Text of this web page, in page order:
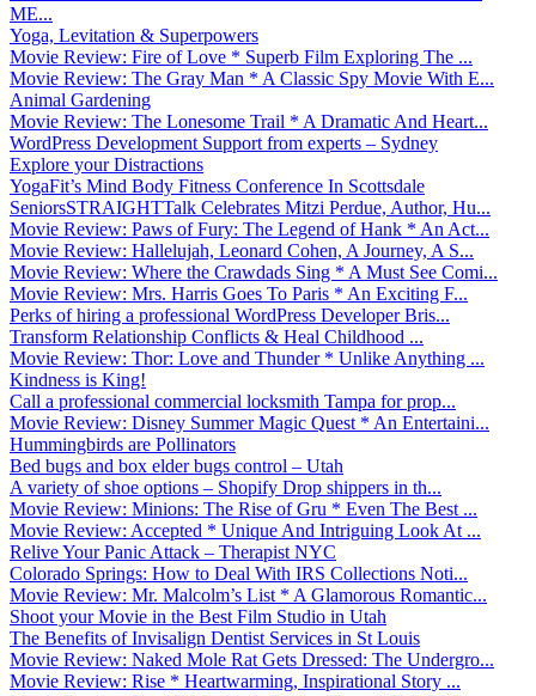
ME...
Yoga, Levitation & Superpowers
Movie Review: Fire of Love * Superb Film Exploring The ...
Movie Review: The Gray Man * A Classic Spy Movie With E...
Animal Gardening
Movie Review: The Lonesome Trail * A Dramatic And Heart...
WordPress Development Support from experts – Sydney
Explore your Distractions
YogaFit’s Mind Body Fitness Conference In Scottsdale
SeniorsSTRAIGHTTalk Celebrates Mitzi Perdue, Author, Hu...
Movie Review: Paws of Fury: The Legend of Hank * An Act...
Movie Review: Hallelujah, Leonard Cohen, A Journey, A S...
Movie Review: Where the Crawdads Sing * A Must See Comi...
Movie Review: Mrs. Harris Goes To Paris * An Exciting F...
Perks of hiring a professional WordPress Developer Bris...
Transform Relationship Conflicts & Heal Childhood ...
Movie Review: Thor: Love and Thunder * Unlike Anything ...
Kindness is King!
Call a professional commercial locksmith Tampa for prop...
Movie Review: Disney Summer Magic Quest * An Entertaini...
Hummingbirds are Pollinators
Bed bugs and box elder bugs control – Utah
A variety of shoe options – Shopify Drop shippers in th...
Movie Review: Minions: The Rise of Gru * Even The Best ...
Movie Review: Accepted * Unique And Intriguing Look At ...
Relive Your Panic Attack – Therapist NYC
Colorado Springs: How to Deal With IRS Collections Noti...
Movie Review: Mr. Malcolm’s List * A Glamorous Romantic...
Shoot your Movie in the Best Film Studio in Utah
The Benefits of Invisalign Dentist Services in St Louis
Movie Review: Naked Mole Rat Gets Dressed: The Undergro...
Movie Review: Rise * Heartwarming, Inspirational Story ...